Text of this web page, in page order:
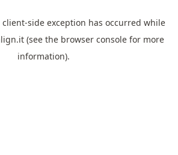
client-side exception has occurred while
(see the browser console for more
information).